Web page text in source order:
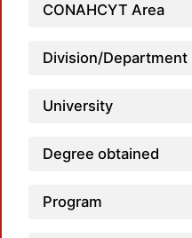
CONAHCYT Area
Division/Department
University
Degree obtained
Program